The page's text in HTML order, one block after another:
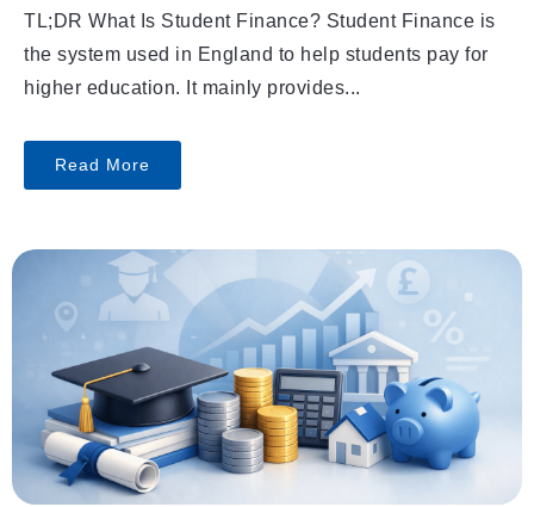
TL;DR What Is Student Finance? Student Finance is
the system used in England to help students pay for
higher education. It mainly provides...
Read More